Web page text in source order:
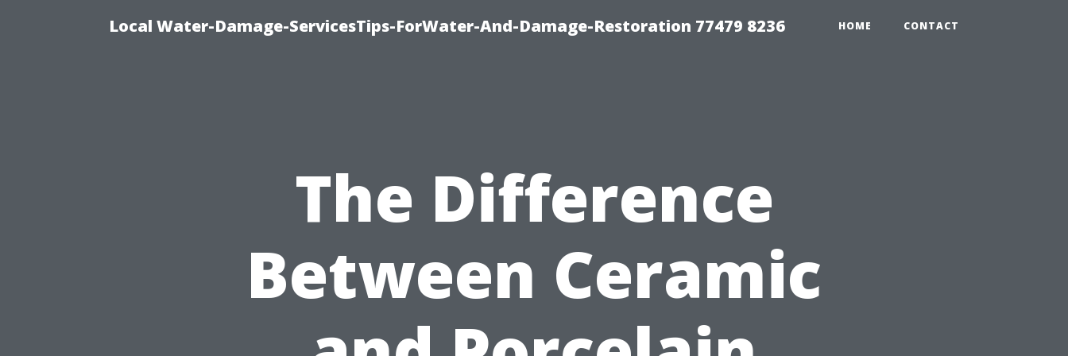
Local Water-Damage-ServicesTips-ForWater-And-Damage-Restoration 77479 8236 HOME CONTACT
The Difference
Between Ceramic